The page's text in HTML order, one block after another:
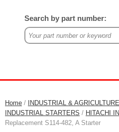
Search by part number:
Home / INDUSTRIAL & AGRICULTURE
INDUSTRIAL STARTERS / HITACHI
Replacement S114-482, A Starter